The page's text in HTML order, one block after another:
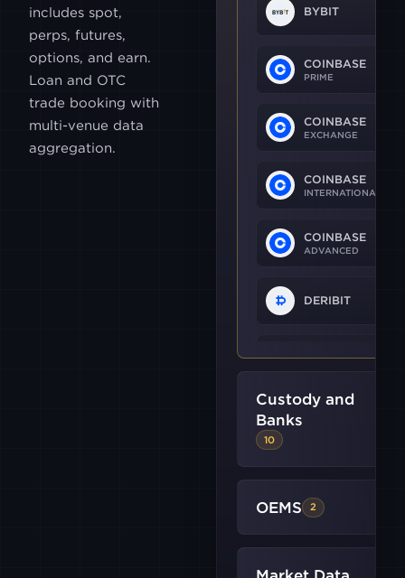
includes spot,
perps, futures,
options, and earn.
Loan and OTC
trade booking with
multi-venue data
aggregation.
BYBIT
COINBASE
PRIME
COINBASE
EXCHANGE
COINBASE
INTERNATIONAL
COINBASE
ADVANCED
DERIBIT
OKX
BINANCE
US
BITMEX
Custody and
Banks
10
OEMS 2